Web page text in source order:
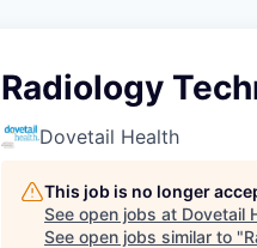
Radiology
Dovetail Health
This job is no longer
See open jobs at Dovetail
See open jobs similar to "